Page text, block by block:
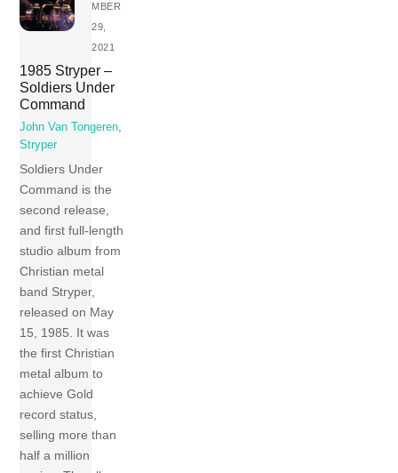
MBER
29,
2021
1985 Stryper –
Soldiers Under
Command
John Van Tongeren,
Stryper
Soldiers Under
Command is the
second release,
and first full-length
studio album from
Christian metal
band Stryper,
released on May
15, 1985. It was
the first Christian
metal album to
achieve Gold
record status,
selling more than
half a million